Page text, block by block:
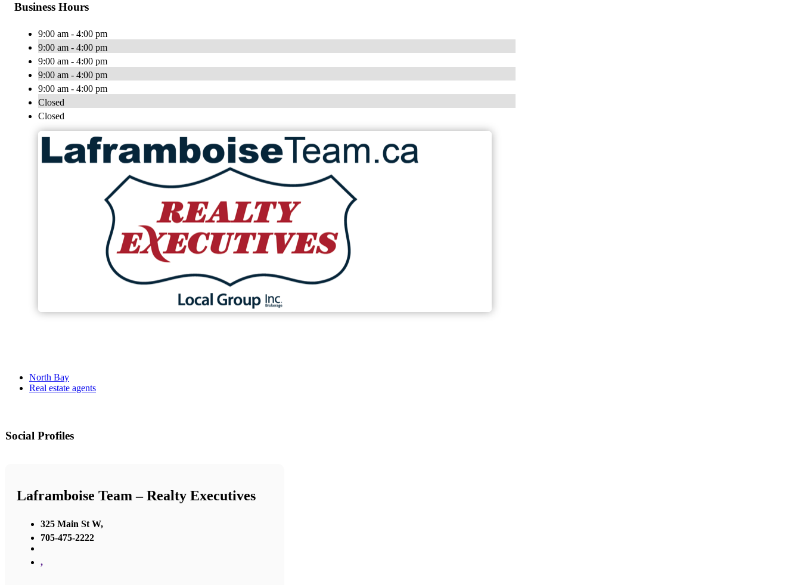
Business Hours
9:00 am - 4:00 pm
9:00 am - 4:00 pm
9:00 am - 4:00 pm
9:00 am - 4:00 pm
9:00 am - 4:00 pm
Closed
Closed
North Bay
Real estate agents
Social Profiles
Laframboise Team – Realty Executives
325 Main St W,
705-475-2222
,